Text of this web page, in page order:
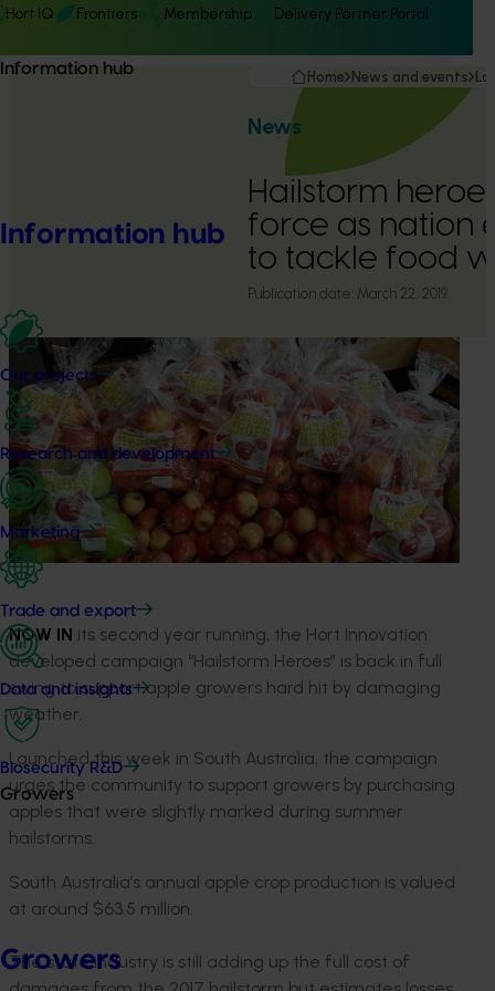
Hort IQ Frontiers Membership Delivery Partner Portal
Information hub
Information hub
Our projects
Research and development
Marketing
Trade and export
Data and insights
Biosecurity R&D
Growers
Growers
Home News and events
News
Hailstorm
force as nation
to tackle food
Publication date: March 22, 2019
NOW IN its second year running, the Hort Innovation
developed campaign “Hailstorm Heroes” is back in full
swing to support apple growers hard hit by damaging
weather.
Launched this week in South Australia, the campaign
urges the community to support growers by purchasing
apples that were slightly marked during summer
hailstorms.
South Australia’s annual apple crop production is valued
at around $63.5 million.
The state industry is still adding up the full cost of